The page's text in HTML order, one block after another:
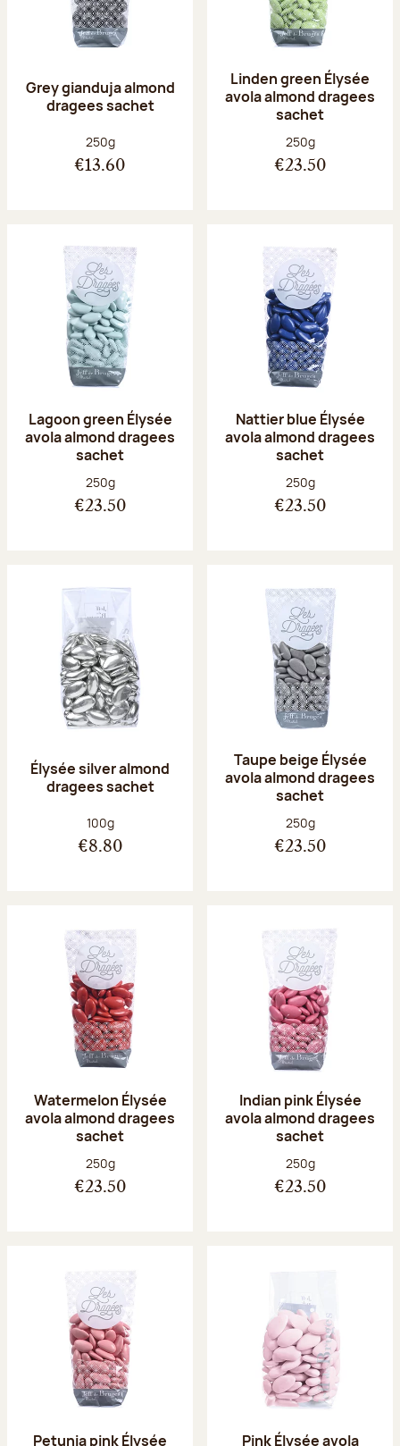
Grey gianduja almond
dragees sachet
Net weight:
250g
€13.60
Linden green Élysée
avola almond dragees
sachet
Net weight:
250g
€23.50
Lagoon green Élysée
avola almond dragees
sachet
Net weight:
250g
€23.50
Nattier blue Élysée
avola almond dragees
sachet
Net weight:
250g
€23.50
Élysée silver almond
dragees sachet
Net weight:
100g
€8.80
Taupe beige Élysée
avola almond dragees
sachet
Net weight:
250g
€23.50
Watermelon Élysée
avola almond dragees
sachet
Net weight:
250g
€23.50
Indian pink Élysée
avola almond dragees
sachet
Net weight:
250g
€23.50
Petunia pink Élysée Pink Élysée avola